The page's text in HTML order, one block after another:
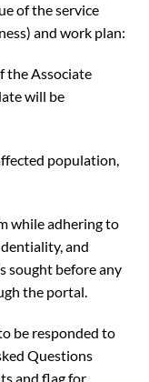
of the service
and work plan:
the Associate
will be
population,
while adhering to
and
sought before any
the portal.
be responded to
Questions
and flag for